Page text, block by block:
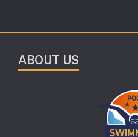
ABOUT US